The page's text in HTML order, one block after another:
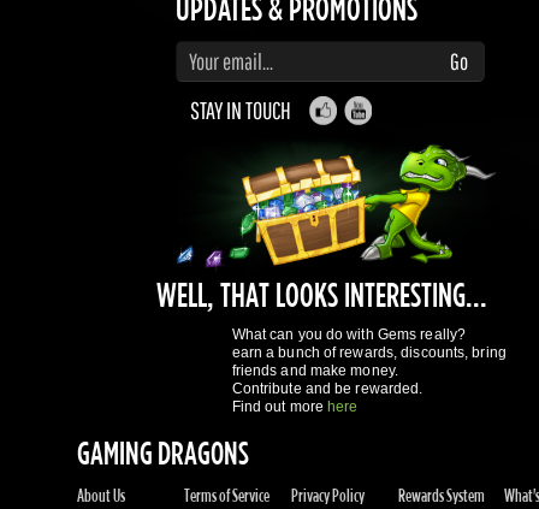
STAY IN TOUCH
WELL, THAT LOOKS INTERESTING...
What can you do with Gems really?
earn a bunch of rewards, discounts, bring
friends and make money.
Contribute and be rewarded.
Find out morehere
GAMING DRAGONS
Terms of Service Privacy Policy Rewards System
REGISTER NOW!